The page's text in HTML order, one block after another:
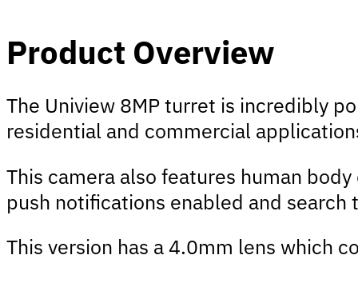
Product Overview
The Uniview 8MP turret is incredibly
residential and commercial
This camera also features human
push notifications enabled and search
This version has a 4.0mm lens which